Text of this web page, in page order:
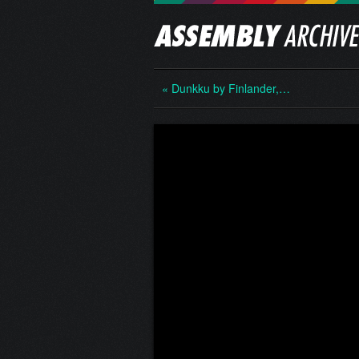
« Dunkku by Finlander,…